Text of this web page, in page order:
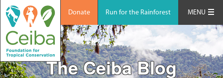
Donate Run for the Rainforest MENU
The Ceiba Blog